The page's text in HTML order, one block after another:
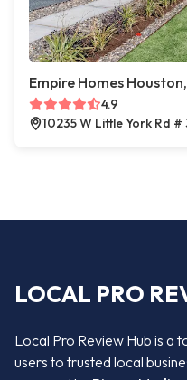
Empire Homes
4.9
10235 W Little York Rd
LOCAL PRO
Local Pro Review Hub is a
users to trusted local